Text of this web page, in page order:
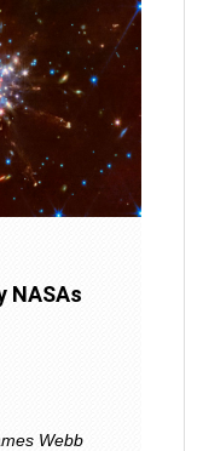
NASAs
Webb